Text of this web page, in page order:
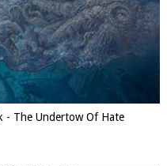
- The Undertow Of Hate